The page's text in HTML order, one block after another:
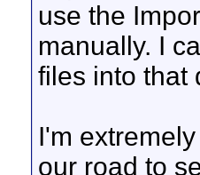
use the
manually. I
files into that
I'm
our road to